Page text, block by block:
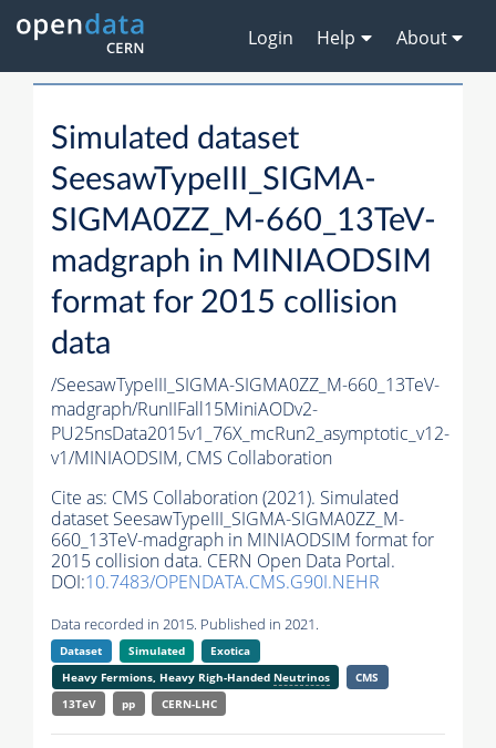
Login Help About
Simulated dataset
SeesawTypeIII_SIGMA-
SIGMA0ZZ_M-660_13TeV-
madgraph in MINIAODSIM
format for 2015 collision
data
/SeesawTypeIII_SIGMA-SIGMA0ZZ_M-660_13TeV-
madgraph/RunIIFall15MiniAODv2-
PU25nsData2015v1_76X_mcRun2_asymptotic_v12-
v1/MINIAODSIM, CMS Collaboration
Cite as: CMS Collaboration (2021). Simulated
dataset SeesawTypeIII_SIGMA-SIGMA0ZZ_M-
660_13TeV-madgraph in MINIAODSIM format for
2015 collision data. CERN Open Data Portal.
DOI:10.7483/OPENDATA.CMS.G90I.NEHR
Data recorded in 2015. Published in 2021.
Dataset Simulated
Exotica
Heavy Fermions, Heavy Righ-Handed Neutrinos
CMS
13TeV
pp CERN-LHC